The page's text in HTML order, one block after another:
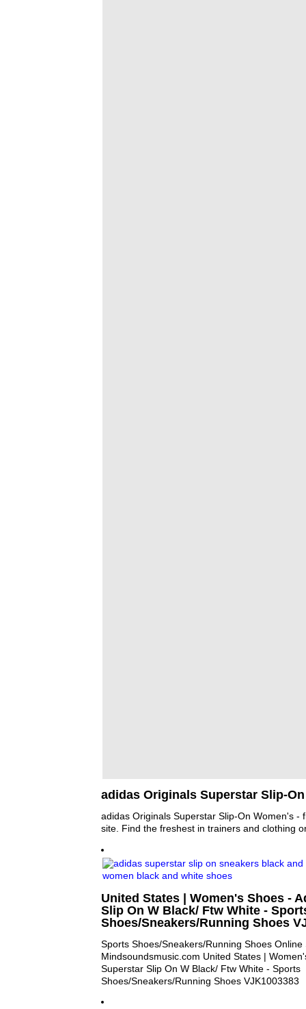
adidas Originals Superstar Slip-
adidas Originals Superstar Slip-On Women's -
site. Find the freshest in trainers and clothing
United States | Women's Shoes -
Slip On W Black/ Ftw White -
Shoes/Sneakers/Running Shoes
Sports Shoes/Sneakers/Running Shoes Online
Mindsoundsmusic.com United States |
Superstar Slip On W Black/ Ftw White - Sports
Shoes/Sneakers/Running Shoes VJK1003383